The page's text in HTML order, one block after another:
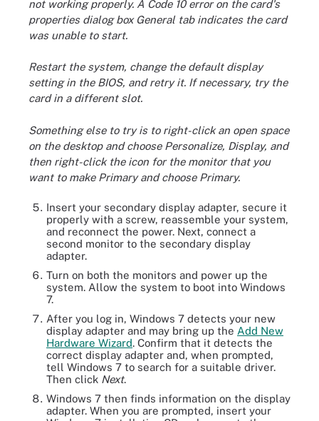
not working properly. A Code 10 error on the card's
properties dialog box General tab indicates the card
was unable to start.
Restart the system, change the default display
setting in the BIOS, and retry it. If necessary, try the
card in a different slot.
Something else to try is to right-click an open space
on the desktop and choose Personalize, Display, and
then right-click the icon for the monitor that you
want to make Primary and choose Primary.
Insert your secondary display adapter, secure it
properly with a screw, reassemble your system,
and reconnect the power. Next, connect a
second monitor to the secondary display
adapter.
Turn on both the monitors and power up the
system. Allow the system to boot into Windows
7.
After you log in, Windows 7 detects your new
display adapter and may bring up the Add New
Hardware Wizard. Confirm that it detects the
correct display adapter and, when prompted,
tell Windows 7 to search for a suitable driver.
Then click Next.
Windows 7 then finds information on the display
adapter. When you are prompted, insert your